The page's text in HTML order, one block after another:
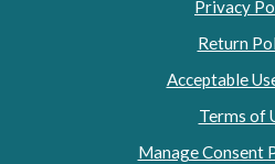
Privacy
Return
Acceptable
Terms of
Manage Consent